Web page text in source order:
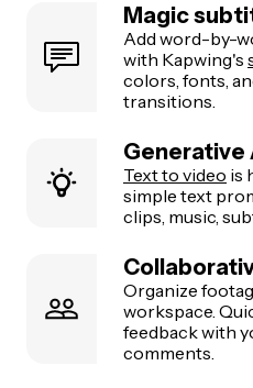
Magic
Add word-by-
with Kapwing's
colors, fonts,
transitions.
Generative
Text to video is
simple text
clips, music,
Organize
workspace.
feedback with
comments.